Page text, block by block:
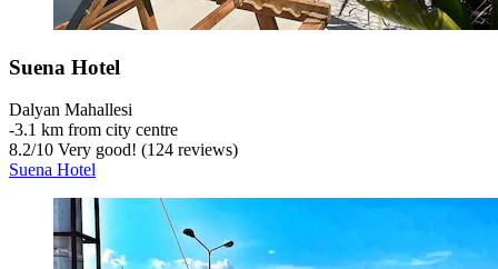
Suena Hotel
Dalyan Mahallesi
‐3.1 km from city centre
8.2/10 Very good! (124 reviews)
Suena Hotel